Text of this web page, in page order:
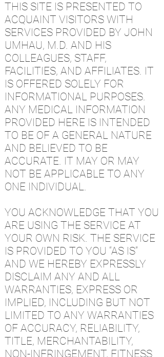
THIS SITE IS PRESENTED TO
ACQUAINT VISITORS WITH
SERVICES PROVIDED BY JOHN
UMHAU, M.D. AND HIS
COLLEAGUES, STAFF,
FACILITIES, AND AFFILIATES. IT
IS OFFERED SOLELY FOR
INFORMATIONAL PURPOSES.
ANY MEDICAL INFORMATION
PROVIDED HERE IS INTENDED
TO BE OF A GENERAL NATURE
AND BELIEVED TO BE
ACCURATE. IT MAY OR MAY
NOT BE APPLICABLE TO ANY
ONE INDIVIDUAL.
YOU ACKNOWLEDGE THAT YOU
ARE USING THE SERVICE AT
YOUR OWN RISK. THE SERVICE
IS PROVIDED TO YOU “AS IS”
AND WE HEREBY EXPRESSLY
DISCLAIM ANY AND ALL
WARRANTIES, EXPRESS OR
IMPLIED, INCLUDING BUT NOT
LIMITED TO ANY WARRANTIES
OF ACCURACY, RELIABILITY,
TITLE, MERCHANTABILITY,
NON-INFRINGEMENT, FITNESS